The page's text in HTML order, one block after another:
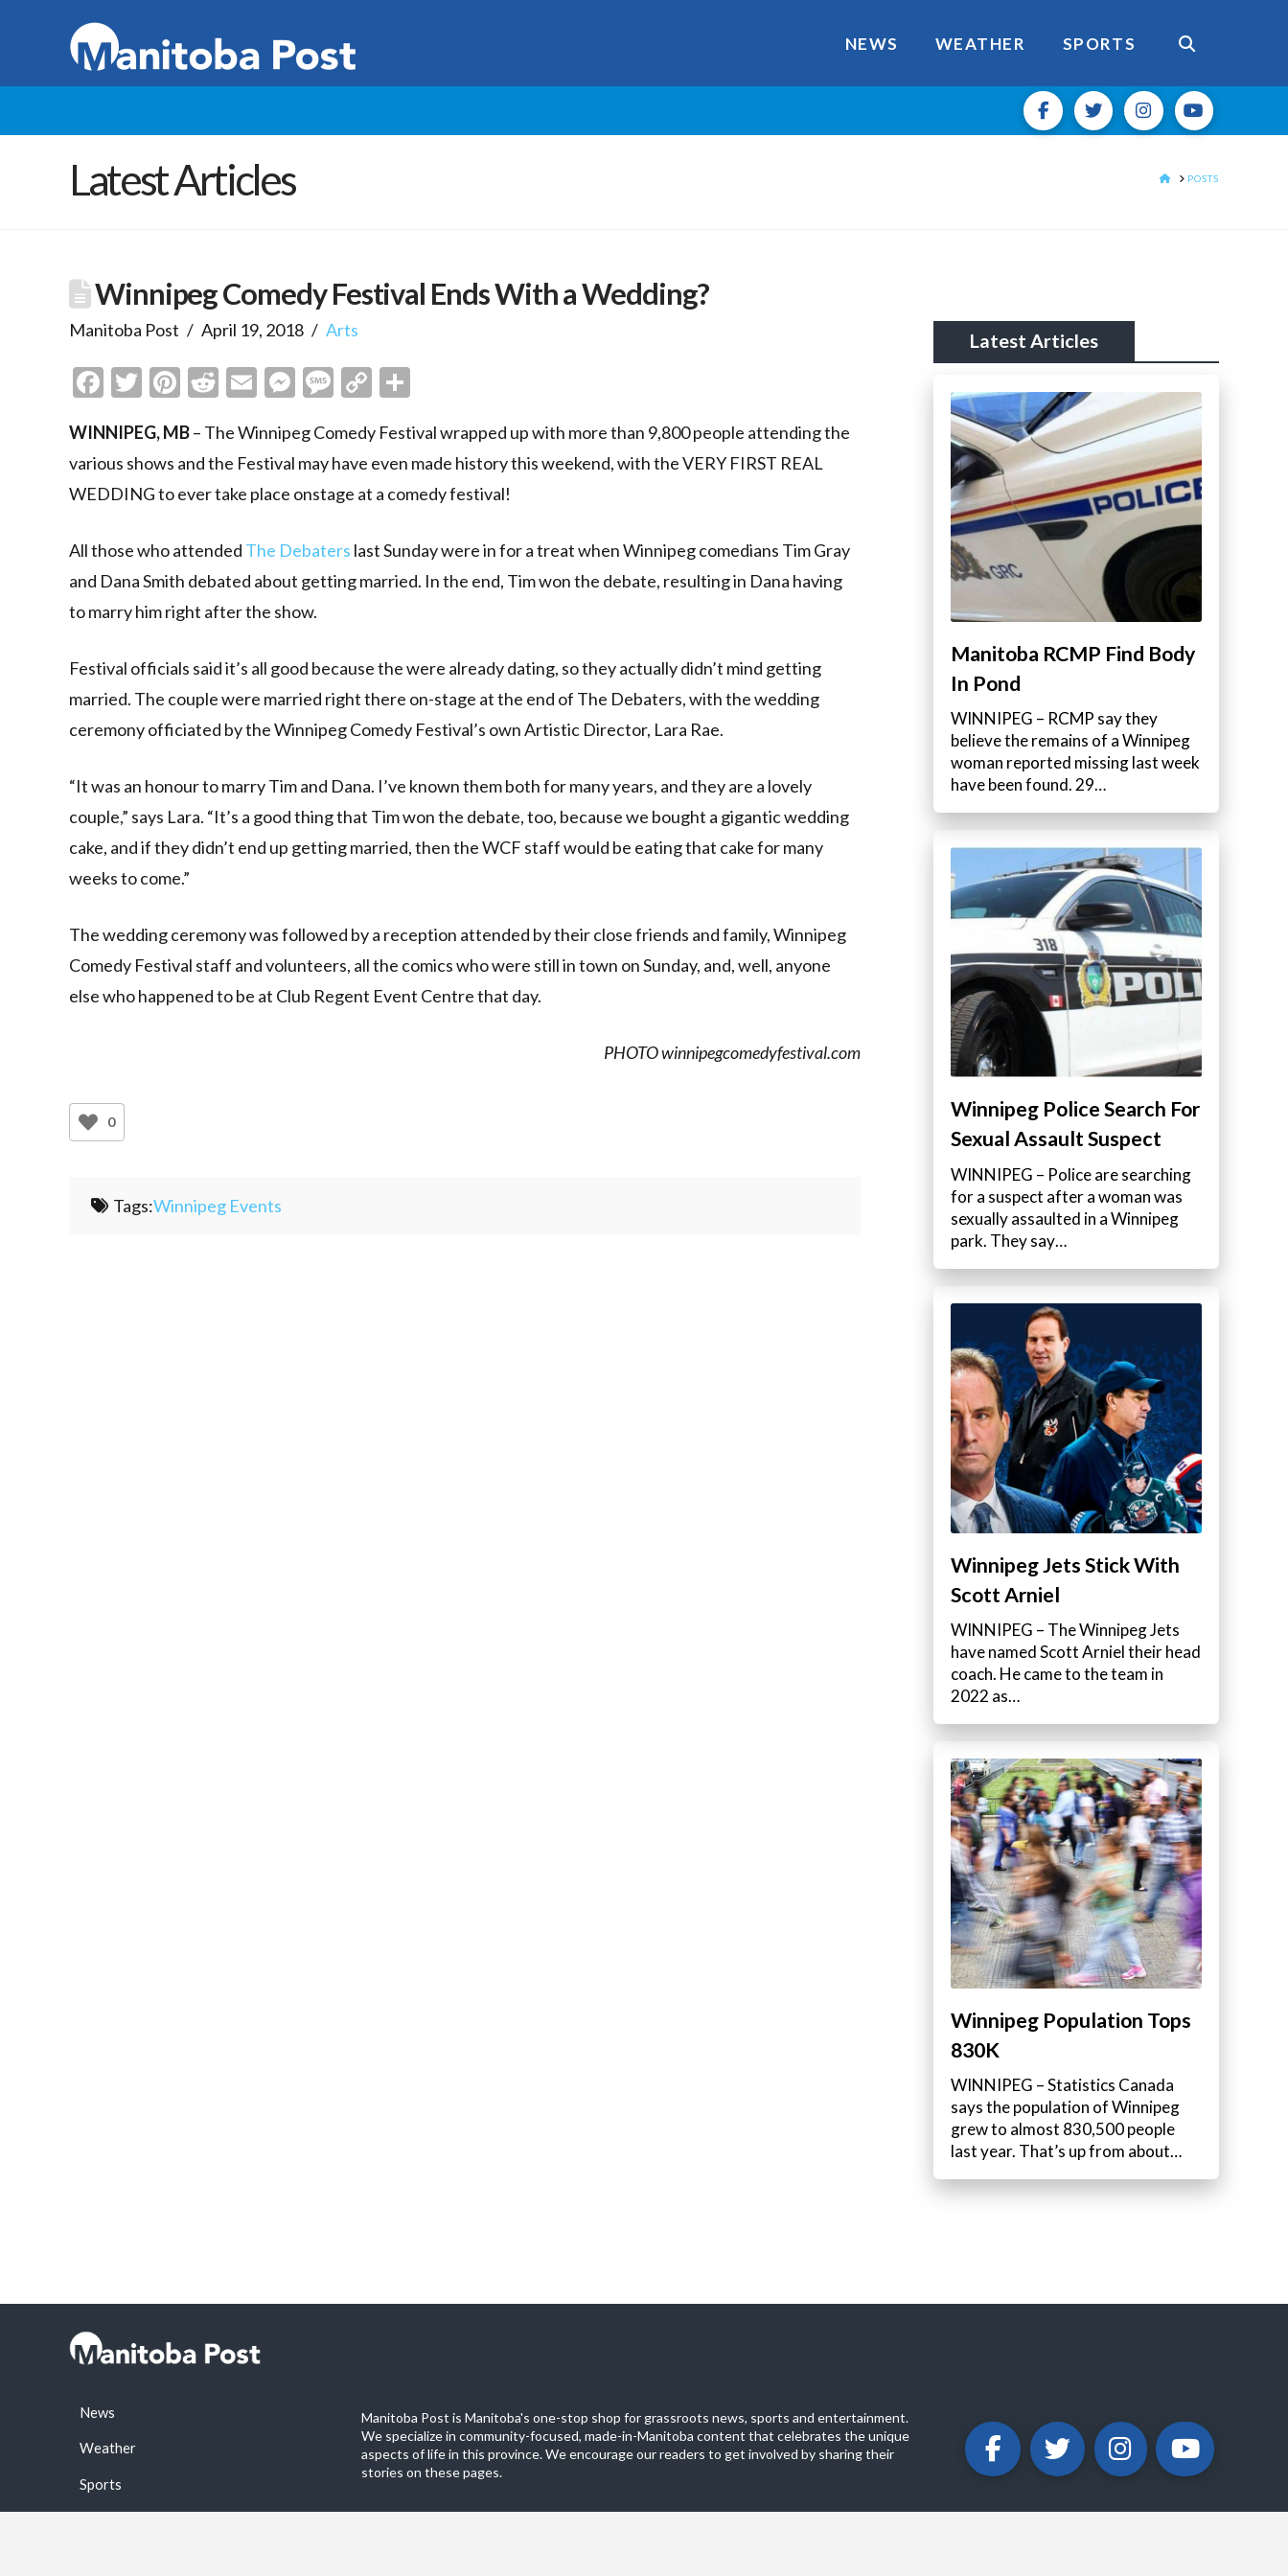
NEWS WEATHER SPORTS
Latest Articles HOMEPOSTS
Winnipeg Comedy Festival Ends With a Wedding?
Manitoba Post April 19, 2018 Arts
Facebook
Twitter
Pinterest
Reddit
EmailMessenger
Message
Copy
WINNIPEG, MB– The Winnipeg Comedy Festival wrapped up with more than 9,800 people attending the
various shows and the Festival may have even made history this weekend, with the VERY FIRST REAL
WEDDING to ever take place onstage at a comedy festival!
All those who attended The Debaters last Sunday were in for a treat when Winnipeg comedians Tim Gray
and Dana Smith debated about getting married. In the end, Tim won the debate, resulting in Dana having
to marry him right after the show.
Festival officials said it’s all good because the were already dating, so they actually didn’t mind getting
married. The couple were married right there on-stage at the end of The Debaters, with the wedding
ceremony officiated by the Winnipeg Comedy Festival’s own Artistic Director, Lara Rae.
“It was an honour to marry Tim and Dana. I’ve known them both for many years, and they are a lovely
couple,” says Lara. “It’s a good thing that Tim won the debate, too, because we bought a gigantic wedding
cake, and if they didn’t end up getting married, then the WCF staff would be eating that cake for many
weeks to come.”
The wedding ceremony was followed by a reception attended by their close friends and family, Winnipeg
Comedy Festival staff and volunteers, all the comics who were still in town on Sunday, and, well, anyone
else who happened to be at Club Regent Event Centre that day.
PHOTO winnipegcomedyfestival.com
0
Tags:Winnipeg Events
Latest Articles
Manitoba RCMP Find Body
In Pond
WINNIPEG – RCMP say they
believe the remains of a Winnipeg
woman reported missing last week
have been found. 29…
Winnipeg Police Search For
Sexual Assault Suspect
WINNIPEG – Police are searching
for a suspect after a woman was
sexually assaulted in a Winnipeg
park. They say…
Winnipeg Jets Stick With
Scott Arniel
WINNIPEG – The Winnipeg Jets
have named Scott Arniel their head
coach. He came to the team in
2022 as…
Winnipeg Population Tops
830K
WINNIPEG – Statistics Canada
says the population of Winnipeg
grew to almost 830,500 people
last year. That’s up from about…
News
Weather
Sports
Manitoba Post is Manitoba's one-stop shop for grassroots news, sports and entertainment.
We specialize in community-focused, made-in-Manitoba content that celebrates the unique
aspects of life in this province. We encourage our readers to get involved by sharing their
stories on these pages.